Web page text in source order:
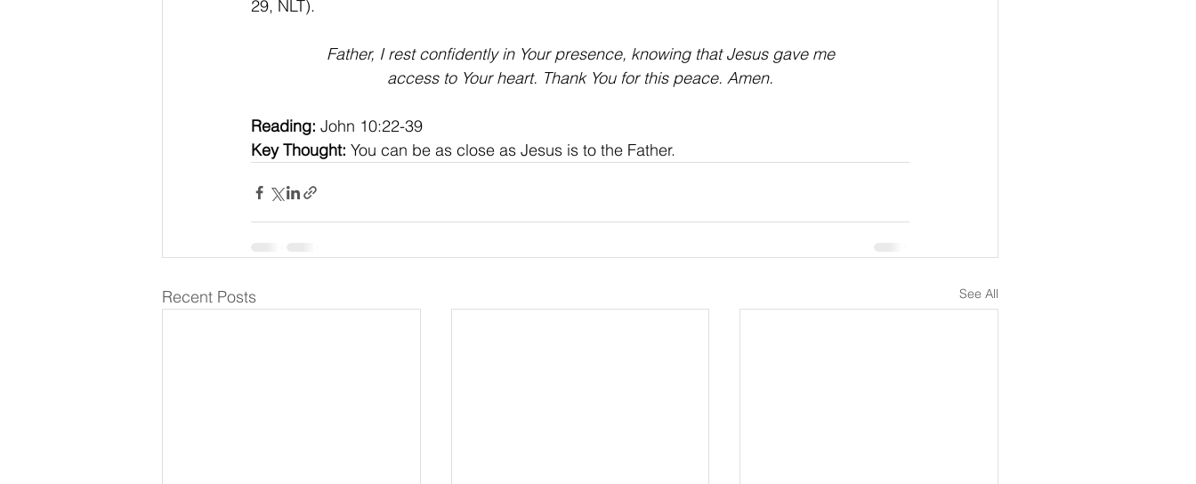
29, NLT).
Father, I rest confidently in Your presence, knowing that Jesus gave me
access to Your heart. Thank You for this peace. Amen.
Reading: John 10:22-39
Key Thought: You can be as close as Jesus is to the Father.
Recent Posts See All